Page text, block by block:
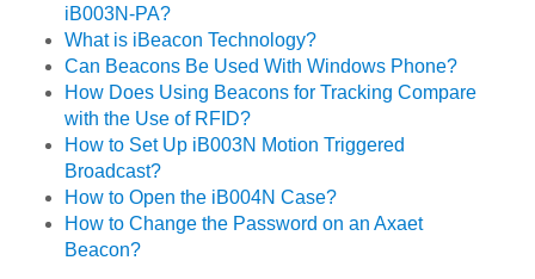
iB003N-PA?
What is iBeacon Technology?
Can Beacons Be Used With Windows Phone?
How Does Using Beacons for Tracking Compare
with the Use of RFID?
How to Set Up iB003N Motion Triggered
Broadcast?
How to Open the iB004N Case?
How to Change the Password on an Axaet
Beacon?